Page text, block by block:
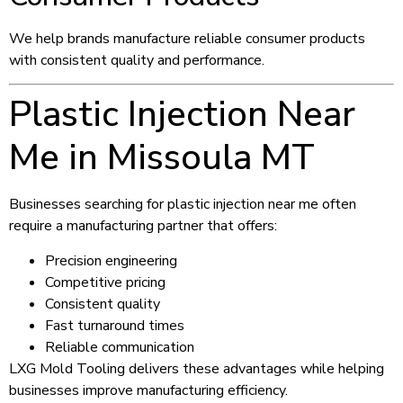
We help brands manufacture reliable consumer products
with consistent quality and performance.
Plastic Injection Near
Me in Missoula MT
Businesses searching for plastic injection near me often
require a manufacturing partner that offers:
Precision engineering
Competitive pricing
Consistent quality
Fast turnaround times
Reliable communication
LXG Mold Tooling delivers these advantages while helping
businesses improve manufacturing efficiency.